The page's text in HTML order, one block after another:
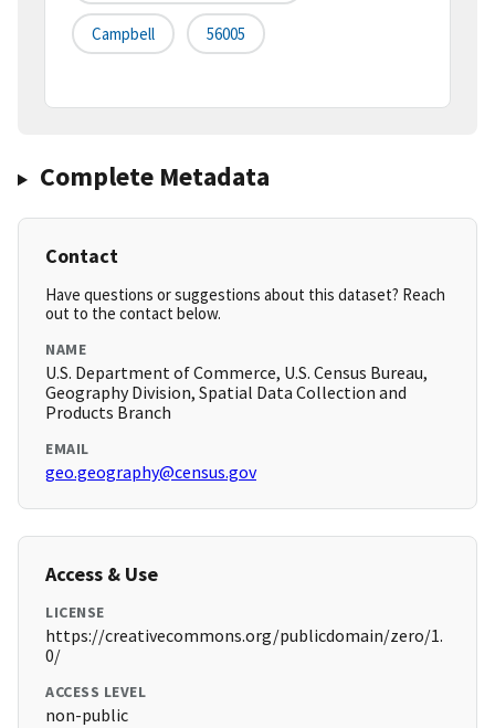
Campbell 56005
Complete Metadata
Contact
Have questions or suggestions about this dataset? Reach
out to the contact below.
NAME
U.S. Department of Commerce, U.S. Census Bureau,
Geography Division, Spatial Data Collection and
Products Branch
EMAIL
geo.geography@census.gov
Access & Use
LICENSE
https://creativecommons.org/publicdomain/zero/1.
0/
ACCESS LEVEL
non-public